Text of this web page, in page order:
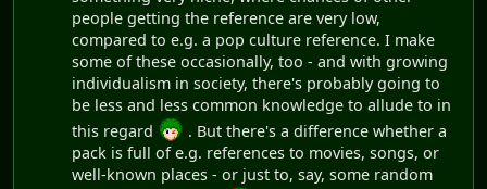
people getting the reference are very low,
compared to e.g. a pop culture reference. I make
some of these occasionally, too - and with growing
individualism in society, there's probably going to
be less and less common knowledge to allude to in
this regard
. But there's a difference whether a
pack is full of e.g. references to movies, songs, or
well-known places - or just to, say, some random